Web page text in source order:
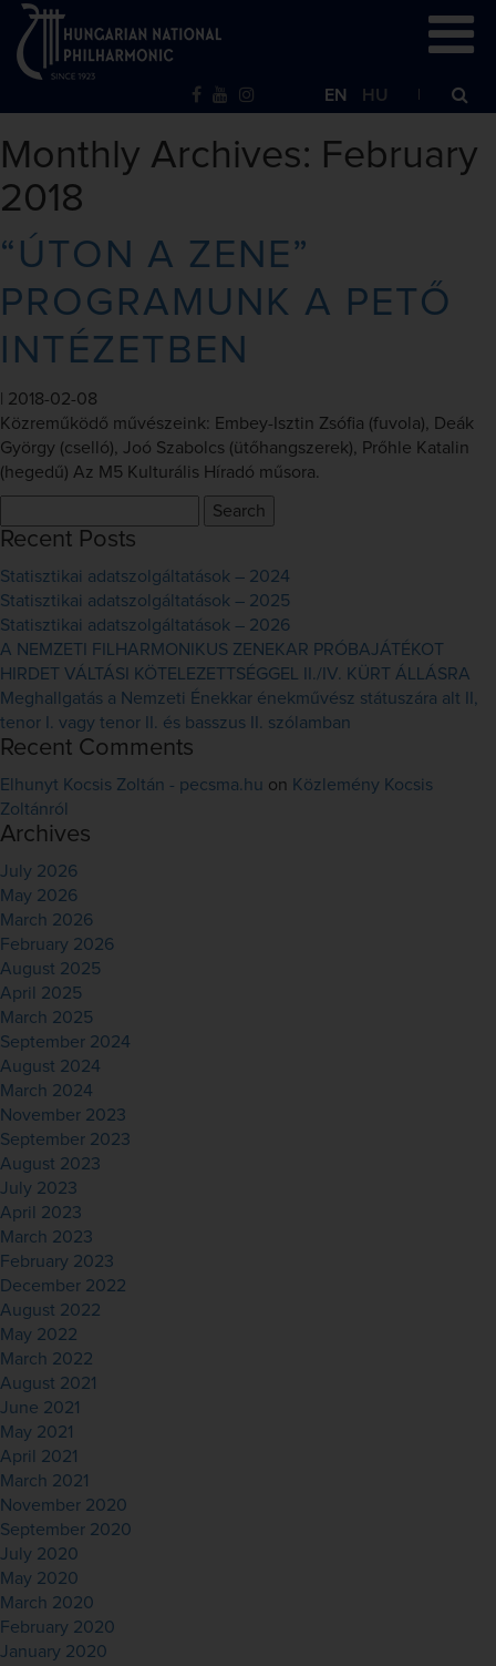
EN HU
Monthly Archives: February
2018
“ÚTON A ZENE”
PROGRAMUNK A PETŐ
INTÉZETBEN
2018-02-08
Közreműködő művészeink: Embey-Isztin Zsófia (fuvola), Deák
György (cselló), Joó Szabolcs (ütőhangszerek), Prőhle Katalin
(hegedű) Az M5 Kulturális Híradó műsora.
for:
Recent Posts
Statisztikai adatszolgáltatások – 2024
Statisztikai adatszolgáltatások – 2025
Statisztikai adatszolgáltatások – 2026
A NEMZETI FILHARMONIKUS ZENEKAR PRÓBAJÁTÉKOT
HIRDET VÁLTÁSI KÖTELEZETTSÉGGEL II./IV. KÜRT ÁLLÁSRA
Meghallgatás a Nemzeti Énekkar énekművész státuszára alt II,
tenor I. vagy tenor II. és basszus II. szólamban
Recent Comments
Elhunyt Kocsis Zoltán - pecsma.hu on Közlemény Kocsis
Zoltánról
Archives
July 2026
May 2026
March 2026
February 2026
August 2025
April 2025
March 2025
September 2024
August 2024
March 2024
November 2023
September 2023
August 2023
July 2023
April 2023
March 2023
February 2023
December 2022
August 2022
May 2022
March 2022
August 2021
June 2021
May 2021
April 2021
March 2021
November 2020
September 2020
July 2020
May 2020
March 2020
February 2020
January 2020